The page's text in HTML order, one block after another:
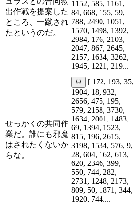
出作戦を提案した
ところ、一蹴され
たというのだ。
1152, 585, 1161,
84, 668, 155, 59,
788, 2490, 1051,
1570, 1498, 1392,
2984, 176, 2103,
2047, 867, 2645,
2157, 1634, 3262,
1945, 1221, 219...
せっかくの共同作
業だ。誰にも邪魔
はされたくないか
らな。
[ 172, 193, 35,
1904, 18, 932,
2656, 475, 195,
579, 2158, 3730,
1634, 2001, 1483,
69, 1394, 1523,
815, 196, 2615,
3198, 1534, 576, 9,
28, 604, 162, 613,
620, 2346, 399,
550, 744, 282,
2731, 1248, 2173,
809, 50, 1871, 344,
1920, 744,...